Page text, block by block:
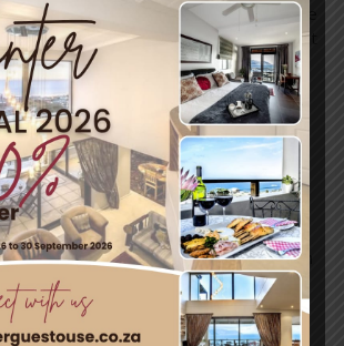
is not the fixed “meeting point” of the
running northwards along the west
the warmAgulhas Current, running
along the east coast of Africa. In
Agulhas Current swings away from
between about East London and
where it follows the edge of the
roughly as far as the southern tip of the
km (155 miles) south of Cape
it is retroflexed (turned sharply
direction by the South Atlantic, South
Ocean currents, known as the “West
flow eastwards round Antarctica. The
on the other hand, is an